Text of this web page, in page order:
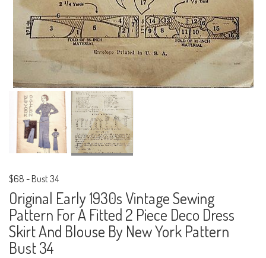
$68 - Bust 34
Original Early 1930s Vintage Sewing
Pattern For A Fitted 2 Piece Deco Dress
Skirt And Blouse By New York Pattern
Bust 34